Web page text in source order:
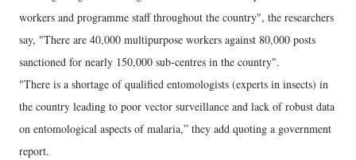
workers and programme staff throughout the country", the researchers
say, "There are 40,000 multipurpose workers against 80,000 posts
sanctioned for nearly 150,000 sub-centres in the country".
"There is a shortage of qualified entomologists (experts in insects) in
the country leading to poor vector surveillance and lack of robust data
on entomological aspects of malaria,” they add quoting a government
report.